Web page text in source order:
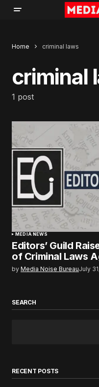
Home criminal laws
criminal
1 post
MEDIA NEWS
Editors’ Guild
of Criminal Laws
by Media Noise BureauJuly
SEARCH
RECENT POSTS